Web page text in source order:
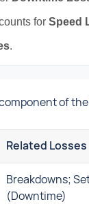
for Speed
.
of the
Related Losses
Breakdowns;
(Downtime)